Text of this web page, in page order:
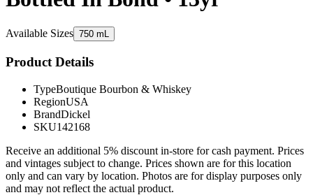
Available Sizes 750 mL
Product Details
TypeBoutique Bourbon & Whiskey
RegionUSA
BrandDickel
SKU142168
Receive an additional 5% discount in-store for cash payment. Prices
and vintages subject to change. Prices shown are for this location
only and can vary by location. Photos are for display purposes only
and may not reflect the actual product.